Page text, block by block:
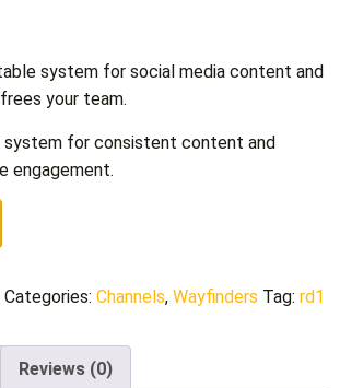
system for social media content and
your team.
system for consistent content and
engagement.
Categories: Channels, Wayfinders Tag: rd1
Reviews (0)